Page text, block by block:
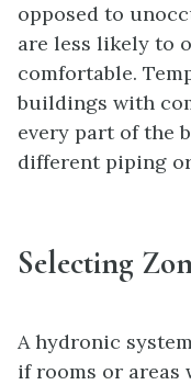
opposed to
are less likely to
comfortable.
buildings with
every part of the
different piping
Selecting
A hydronic
if rooms or areas